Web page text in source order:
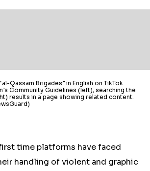
Qassam Brigades” in English on TikTok
Community Guidelines (left), searching the
results in a page showing related content.
time platforms have faced
handling of violent and graphic